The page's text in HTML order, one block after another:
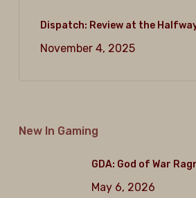
Dispatch: Review at the
November 4, 2025
New In Gaming
GDA: God of War
May 6, 2026